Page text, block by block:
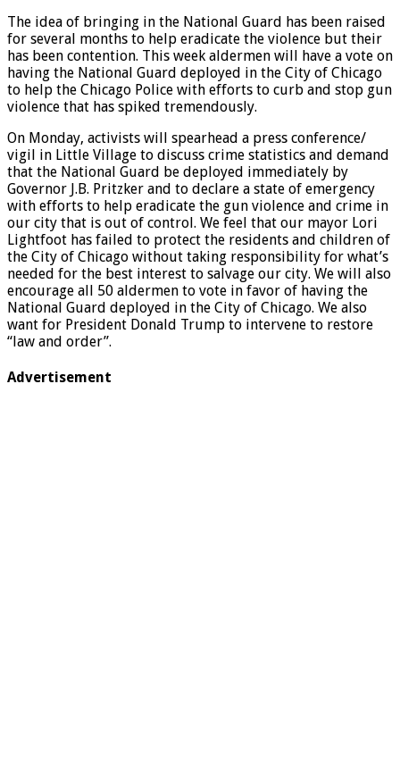
The idea of bringing in the National Guard has been raised
for several months to help eradicate the violence but their
has been contention. This week aldermen will have a vote on
having the National Guard deployed in the City of Chicago
to help the Chicago Police with efforts to curb and stop gun
violence that has spiked tremendously.
On Monday, activists will spearhead a press conference/
vigil in Little Village to discuss crime statistics and demand
that the National Guard be deployed immediately by
Governor J.B. Pritzker and to declare a state of emergency
with efforts to help eradicate the gun violence and crime in
our city that is out of control. We feel that our mayor Lori
Lightfoot has failed to protect the residents and children of
the City of Chicago without taking responsibility for what’s
needed for the best interest to salvage our city. We will also
encourage all 50 aldermen to vote in favor of having the
National Guard deployed in the City of Chicago. We also
want for President Donald Trump to intervene to restore
“law and order”.
Advertisement